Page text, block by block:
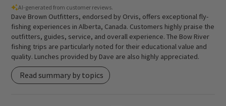
AI-generated from customer reviews.
Dave Brown Outfitters, endorsed by Orvis, offers exceptional fly-
fishing experiences in Alberta, Canada. Customers highly praise the
outfitters, guides, service, and overall experience. The Bow River
fishing trips are particularly noted for their educational value and
quality. Lunches provided by Dave are also highly appreciated.
Read summary by topics